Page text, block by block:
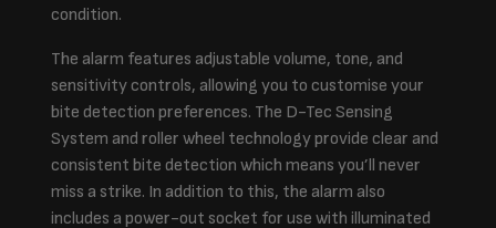
condition.
The alarm features adjustable volume, tone, and
sensitivity controls, allowing you to customise your
bite detection preferences. The D-Tec Sensing
System and roller wheel technology provide clear and
consistent bite detection which means you’ll never
miss a strike. In addition to this, the alarm also
includes a power-out socket for use with illuminated